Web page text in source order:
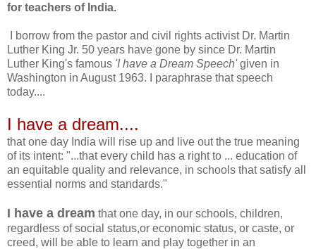
for teachers of India.
I borrow from the pastor and civil rights activist Dr. Martin
Luther King Jr. 50 years have gone by since Dr. Martin
Luther King's famous 'I have a Dream Speech'given in
Washington in August 1963. I paraphrase that speech
today....
I have a dream....
that one day India will rise up and live out the true meaning
of its intent: "...that every child has a right to ... education of
an equitable quality and relevance, in schools that satisfy all
essential norms and standards."
I have a dream that one day, in our schools, children,
regardless of social status,or economic status, or caste, or
creed, will be able to learn and play together in an